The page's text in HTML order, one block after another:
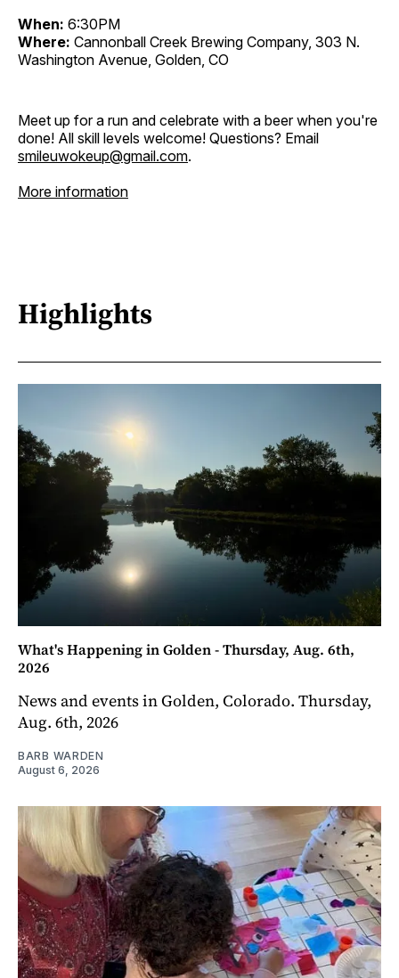
When: 6:30PM
Where: Cannonball Creek Brewing Company, 303 N.
Washington Avenue, Golden, CO
Meet up for a run and celebrate with a beer when you're
done! All skill levels welcome! Questions? Email
smileuwokeup@gmail.com.
More information
Highlights
What's Happening in Golden - Thursday, Aug. 6th,
2026
News and events in Golden, Colorado. Thursday,
Aug. 6th, 2026
BARB WARDEN
August 6, 2026